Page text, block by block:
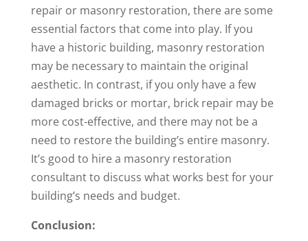
repair or masonry restoration, there are some
essential factors that come into play. If you
have a historic building, masonry restoration
may be necessary to maintain the original
aesthetic. In contrast, if you only have a few
damaged bricks or mortar, brick repair may be
more cost-effective, and there may not be a
need to restore the building’s entire masonry.
It’s good to hire a masonry restoration
consultant to discuss what works best for your
building’s needs and budget.
Conclusion: